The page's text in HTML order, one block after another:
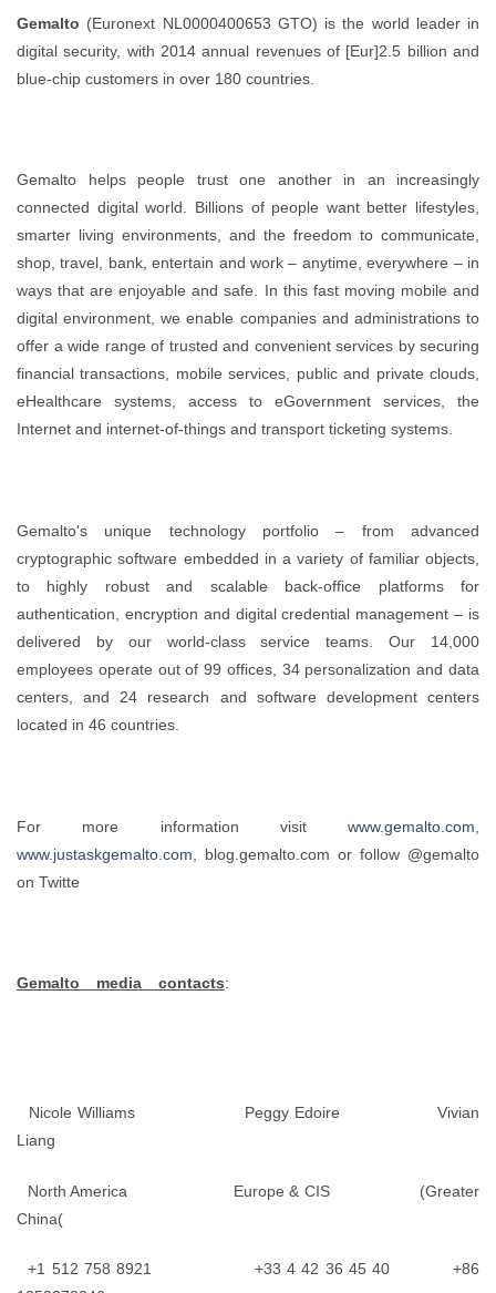
Gemalto (Euronext NL0000400653 GTO) is the world leader in
digital security, with 2014 annual revenues of [Eur]2.5 billion and
blue-chip customers in over 180 countries.
Gemalto helps people trust one another in an increasingly
connected digital world. Billions of people want better lifestyles,
smarter living environments, and the freedom to communicate,
shop, travel, bank, entertain and work – anytime, everywhere – in
ways that are enjoyable and safe. In this fast moving mobile and
digital environment, we enable companies and administrations to
offer a wide range of trusted and convenient services by securing
financial transactions, mobile services, public and private clouds,
eHealthcare systems, access to eGovernment services, the
Internet and internet-of-things and transport ticketing systems.
Gemalto's unique technology portfolio – from advanced
cryptographic software embedded in a variety of familiar objects,
to highly robust and scalable back-office platforms for
authentication, encryption and digital credential management – is
delivered by our world-class service teams. Our 14,000
employees operate out of 99 offices, 34 personalization and data
centers, and 24 research and software development centers
located in 46 countries.
For more information visit www.gemalto.com
www.justaskgemalto.com , blog.gemalto.com or follow @gemalto
on Twitte
Gemalto media contacts:
Nicole Williams Peggy Edoire Vivian
Liang
North America Europe & CIS (Greater
China(
+1 512 758 8921 +33 4 42 36 45 40 +86